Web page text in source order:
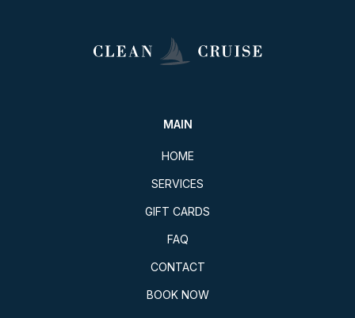
MAIN
HOME
SERVICES
GIFT CARDS
FAQ
CONTACT
BOOK NOW